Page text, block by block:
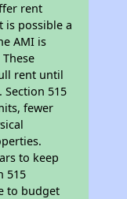
rent
is possible a
AMI is
rent until
515
fewer
to keep
515
to budget